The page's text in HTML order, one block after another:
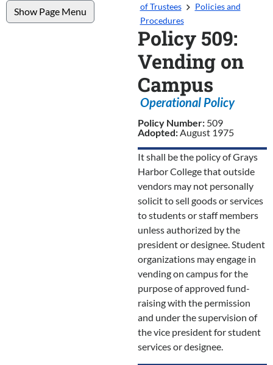
Show Page Menu
of Trustees
Policies and
Procedures
Policy 509:
Vending on
Campus
Operational Policy
Policy Number: 509
Adopted: August 1975
It shall be the policy of Grays
Harbor College that outside
vendors may not personally
solicit to sell goods or services
to students or staff members
unless authorized by the
president or designee. Student
organizations may engage in
vending on campus for the
purpose of approved fund-
raising with the permission
and under the supervision of
the vice president for student
services or designee.